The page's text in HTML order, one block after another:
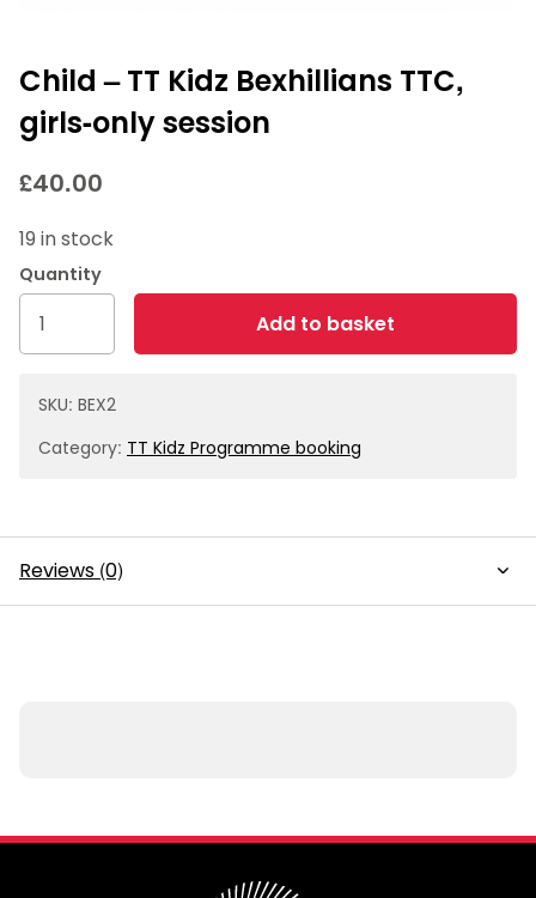
Child – TT Kidz Bexhillians TTC,
girls-only session
£40.00
19 in stock
Kidz
TTC,
session
quantity
Add to basket
SKU: BEX2
Category: TT Kidz Programme booking
Reviews (0)